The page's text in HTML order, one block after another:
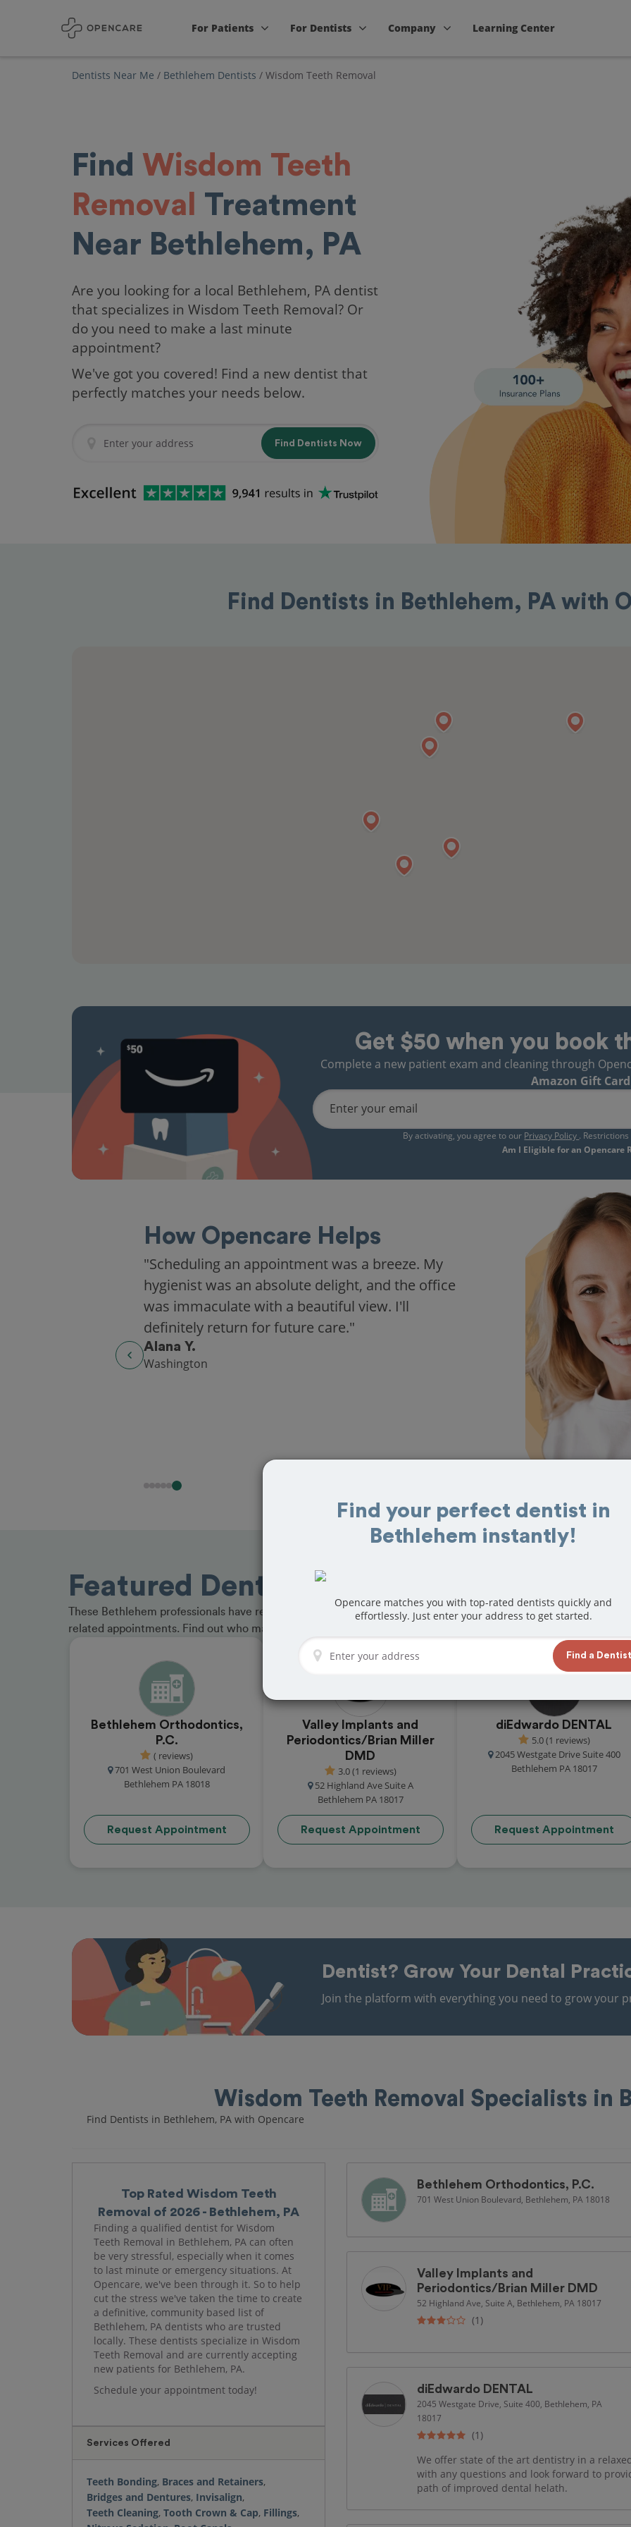
For Patients For Dentists Company Learning Center
Dentists Near Me / Bethlehem Dentists / Wisdom Teeth Removal
Find Wisdom Teeth
Removal
Treatment
Near Bethlehem, PA
Are you looking for a local Bethlehem, PA dentist
that specializes in Wisdom Teeth Removal? Or
do you need to make a last minute
appointment?
We've got you covered! Find a new dentist that
perfectly matches your needs below.
Find Dentists Now
Find Dentists in Bethlehem, PA with
Get $50 when you book
Complete a new patient exam and cleaning through
Amazon Gift
Enter your email
By activating, you agree to our Privacy Policy .
Am I Eligible for an Opencare
How Opencare Helps
"Scheduling an appointment was a breeze. My
hygienist was an absolute delight, and the office
was immaculate with a beautiful view. I'll
definitely return for future care."
Alana Y.
Washington
Featured Dentists in Bethlehem
These Bethlehem professionals have received great reviews from customers for dentistry
related appointments. Find out who made the cut and book your appointment today!
Bethlehem Orthodontics,
P.C.
( reviews)
701 West Union Boulevard
Bethlehem PA 18018
Request Appointment
Valley Implants and
Periodontics/Brian Miller
DMD
3.0 (1 reviews)
52 Highland Ave Suite A
Bethlehem PA 18017
Request Appointment
diEdwardo DENTAL
5.0 (1 reviews)
2045 Westgate Drive Suite 400
Bethlehem PA 18017
Request Appointment
Dentist? Grow Your Dental
Join the platform with everything you need to grow your
Wisdom Teeth Removal Specialists in
Find Dentists in Bethlehem, PA with Opencare
Top Rated Wisdom Teeth
Removal of 2026 - Bethlehem, PA
Finding a qualified dentist for Wisdom
Teeth Removal in Bethlehem, PA can often
be very stressful, especially when it comes
to last minute or emergency situations. At
Opencare, we've been through it. So to help
cut the stress we've taken the time to create
a definitive, community based list of
Bethlehem, PA dentists who are trusted
locally. These dentists specialize in Wisdom
Teeth Removal and are currently accepting
new patients for Bethlehem, PA.
Schedule your appointment today!
Services Offered
Teeth Bonding, Braces and Retainers,
Bridges and Dentures, Invisalign,
Teeth Cleaning, Tooth Crown & Cap, Fillings,
Bethlehem Orthodontics, P.C.
701 West Union Boulevard, Bethlehem, PA 18018
Valley Implants and
Periodontics/Brian Miller DMD
52 Highland Ave, Suite A, Bethlehem, PA 18017
(1)
diEdwardo DENTAL
2045 Westgate Drive, Suite 400, Bethlehem, PA
18017
(1)
We offer state of the art dentistry in a
with any questions and look forward to
path of improved dental helath.
Find your perfect dentist in
Bethlehem instantly!
Opencare matches you with top-rated dentists quickly and
effortlessly. Just enter your address to get started.
Find a Dentist